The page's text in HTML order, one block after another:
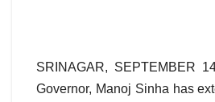
SRINAGAR, SEPTEMBER
Governor, Manoj Sinha has